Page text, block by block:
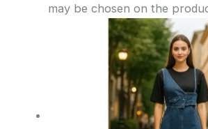
may be chosen on the